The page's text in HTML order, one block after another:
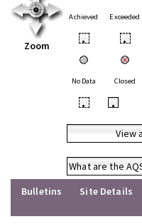
Zoom
Achieved Exceeded
• •
No Data Closed
• •
View
What are the
Bulletins
Site Details